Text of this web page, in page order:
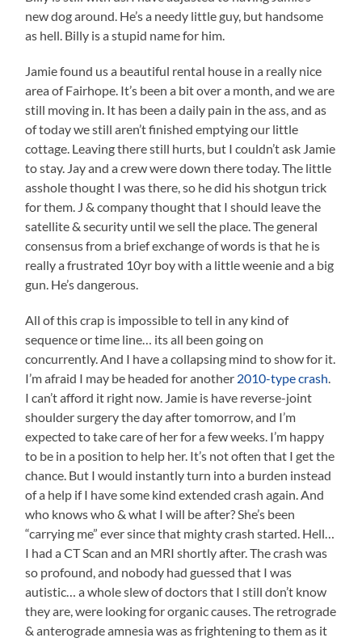
new dog around. He’s a needy little guy, but handsome
as hell. Billy is a stupid name for him.
Jamie found us a beautiful rental house in a really nice
area of Fairhope. It’s been a bit over a month, and we are
still moving in. It has been a daily pain in the ass, and as
of today we still aren’t finished emptying our little
cottage. Leaving there still hurts, but I couldn’t ask Jamie
to stay. Jay and a crew were down there today. The little
asshole thought I was there, so he did his shotgun trick
for them. J & company thought that I should leave the
satellite & security until we sell the place. The general
consensus from a brief exchange of words is that he is
really a frustrated 10yr boy with a little weenie and a big
gun. He’s dangerous.
All of this crap is impossible to tell in any kind of
sequence or time line… its all been going on
concurrently. And I have a collapsing mind to show for it.
I’m afraid I may be headed for another 2010-type crash.
I can’t afford it right now. Jamie is have reverse-joint
shoulder surgery the day after tomorrow, and I’m
expected to take care of her for a few weeks. I’m happy
to be in a position to help her. It’s not often that I get the
chance. But I would instantly turn into a burden instead
of a help if I have some kind extended crash again. And
who knows who & what I will be after? She’s been
“carrying me” ever since that mighty crash started. Hell…
I had a CT Scan and an MRI shortly after. The crash was
so profound, and nobody had guessed that I was
autistic… a whole slew of doctors that I still don’t know
they are, were looking for organic causes. The retrograde
& anterograde amnesia was as frightening to them as it